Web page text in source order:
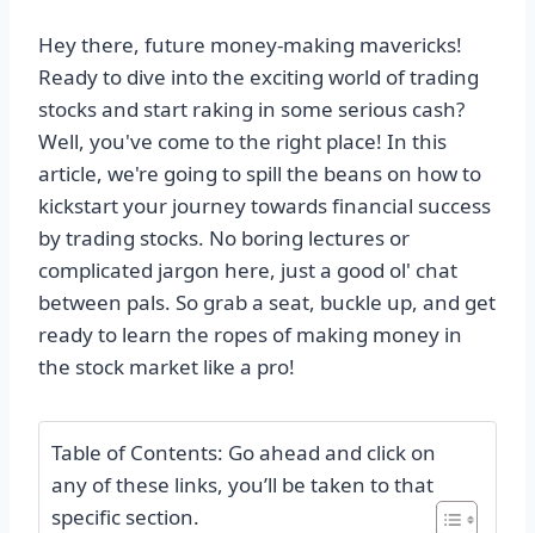
Hey there, future money-making mavericks!
Ready to dive into the exciting world of trading
stocks and start raking in some serious cash?
Well, you've come to the right place! In this
article, we're going to spill the beans on how to
kickstart your journey towards financial success
by trading stocks. No boring lectures or
complicated jargon here, just a good ol' chat
between pals. So grab a seat, buckle up, and get
ready to learn the ropes of making money in
the stock market like a pro!
Table of Contents: Go ahead and click on
any of these links, you’ll be taken to that
specific section.